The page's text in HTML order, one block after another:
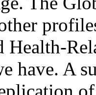
Health-
have. A